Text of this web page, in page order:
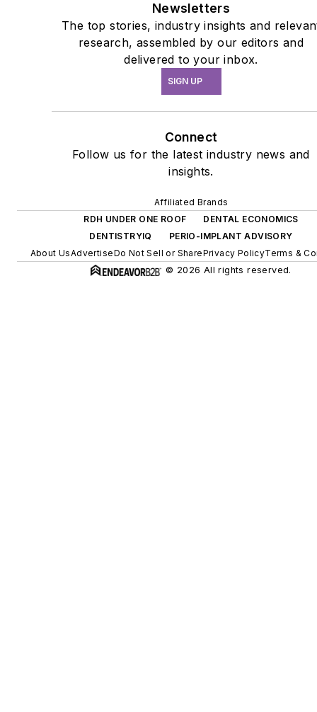
Newsletters
The top stories, industry insights and
research, assembled by our editors and
delivered to your inbox.
SIGN UP
Connect
Follow us for the latest industry news and
insights.
Affiliated Brands
RDH UNDER ONE ROOF
DENTAL ECONOMICS
DENTISTRYIQ
PERIO-IMPLANT ADVISORY
About UsAdvertiseDo Not Sell or SharePrivacy PolicyTerms &
© 2026 All rights reserved.